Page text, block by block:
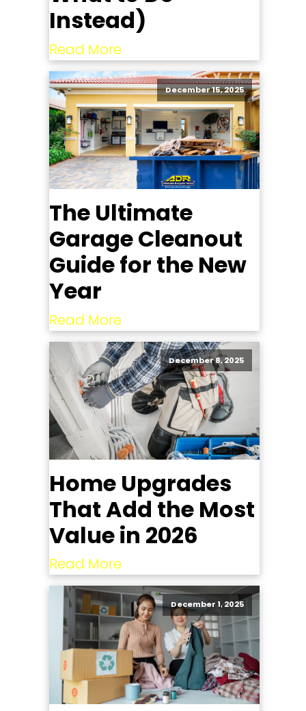
Instead)
Read More
December 15, 2025
The Ultimate
Garage Cleanout
Guide for the New
Year
Read More
December 8, 2025
Home Upgrades
That Add the Most
Value in 2026
Read More
December 1, 2025